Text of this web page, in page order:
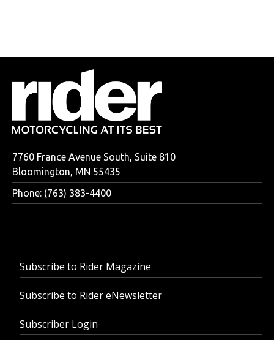
7760 France Avenue South, Suite 810
Bloomington, MN 55435
Phone: (763) 383-4400
Subscribe to Rider Magazine
Subscribe to Rider eNewsletter
Subscriber Login